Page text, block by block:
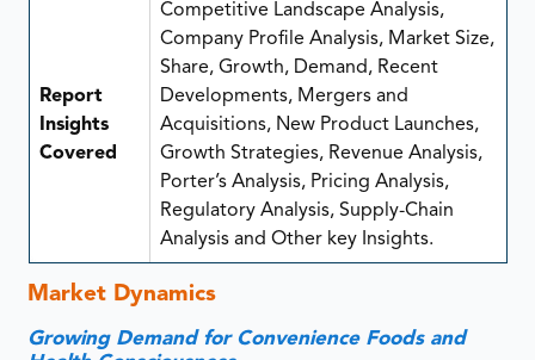
Report
Insights
Covered
Competitive Landscape Analysis,
Company Profile Analysis, Market Size,
Share, Growth, Demand, Recent
Developments, Mergers and
Acquisitions, New Product Launches,
Growth Strategies, Revenue Analysis,
Porter’s Analysis, Pricing Analysis,
Regulatory Analysis, Supply-Chain
Analysis and Other key Insights.
Market Dynamics
Growing Demand for Convenience Foods and